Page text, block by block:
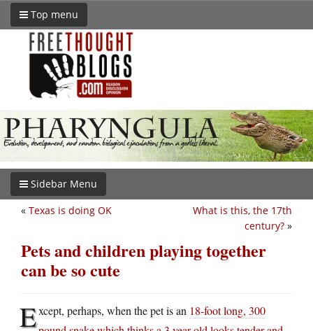
Top menu
Sidebar Menu
What is this, the 17th
century? »
« Texas is doing OK
Pets and children playing together
can be so cute
Except, perhaps, when the pet is an 18-foot long, 300